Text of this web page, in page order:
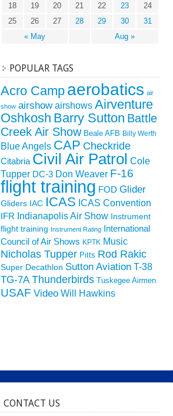
« May Aug »
18
19 20 21 22 23
24
25
26 27 28 29 30 31
POPULAR TAGS
Acro Camp aerobatics air
show airshow airshows Airventure
Oshkosh Barry Sutton Battle
Creek Air Show Beale AFB Billy Werth
Blue Angels CAP Checkride
Citabria Civil Air Patrol Cole
Tupper DC-3 Don Weaver F-16
flight training FOD Glider
Gliders IAC ICAS ICAS Convention
IFR Indianapolis Air Show Instrument
flight training Instrument Rating
International
Council of Air Shows KPTK Music
Nicholas Tupper Pitts Rod Rakic
Super Decathlon Sutton Aviation T-38
TG-7A Thunderbirds Tuskegee Airmen
USAF Video Will Hawkins
CONTACT US